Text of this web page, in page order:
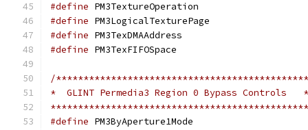
#define
#define
#define
#define
/**********************************************
*  GLINT Permedia3 Region 0 Bypass Controls   *
#define